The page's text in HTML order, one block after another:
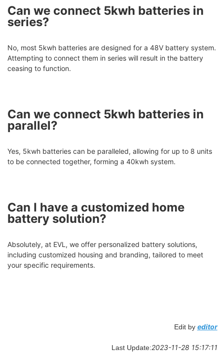
Can we connect 5kwh batteries in
series?
No, most 5kwh batteries are designed for a 48V battery system.
Attempting to connect them in series will result in the battery
ceasing to function.
Can we connect 5kwh batteries in
parallel?
Yes, 5kwh batteries can be paralleled, allowing for up to 8 units
to be connected together, forming a 40kwh system.
Can I have a customized home
battery solution?
Absolutely, at EVL, we offer personalized battery solutions,
including customized housing and branding, tailored to meet
your specific requirements.
Edit by editor
Last Update:2023-11-28 15:17:11